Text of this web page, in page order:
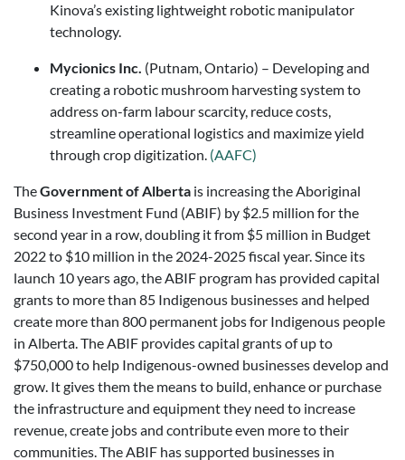
Kinova’s existing lightweight robotic manipulator
technology.
Mycionics Inc. (Putnam, Ontario) – Developing and
creating a robotic mushroom harvesting system to
address on-farm labour scarcity, reduce costs,
streamline operational logistics and maximize yield
through crop digitization. (AAFC)
TheGovernment of Alberta is increasing the Aboriginal
Business Investment Fund (ABIF) by $2.5 million for the
second year in a row, doubling it from $5 million in Budget
2022 to $10 million in the 2024-2025 fiscal year. Since its
launch 10 years ago, the ABIF program has provided capital
grants to more than 85 Indigenous businesses and helped
create more than 800 permanent jobs for Indigenous people
in Alberta. The ABIF provides capital grants of up to
$750,000 to help Indigenous-owned businesses develop and
grow. It gives them the means to build, enhance or purchase
the infrastructure and equipment they need to increase
revenue, create jobs and contribute even more to their
communities. The ABIF has supported businesses in